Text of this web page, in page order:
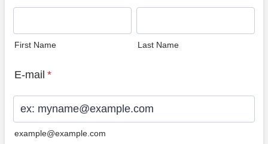
First Name Last Name
E-mail *
example@example.com